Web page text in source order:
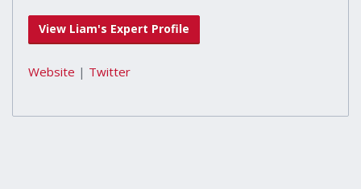
View Liam's Expert Profile
Website | Twitter